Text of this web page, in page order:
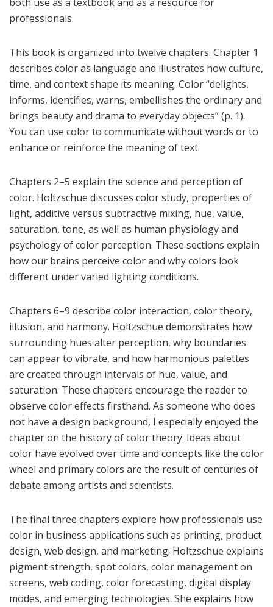
professionals.
This book is organized into twelve chapters. Chapter 1
describes color as language and illustrates how culture,
time, and context shape its meaning. Color “delights,
informs, identifies, warns, embellishes the ordinary and
brings beauty and drama to everyday objects” (p. 1).
You can use color to communicate without words or to
enhance or reinforce the meaning of text.
Chapters 2–5 explain the science and perception of
color. Holtzschue discusses color study, properties of
light, additive versus subtractive mixing, hue, value,
saturation, tone, as well as human physiology and
psychology of color perception. These sections explain
how our brains perceive color and why colors look
different under varied lighting conditions.
Chapters 6–9 describe color interaction, color theory,
illusion, and harmony. Holtzschue demonstrates how
surrounding hues alter perception, why boundaries
can appear to vibrate, and how harmonious palettes
are created through intervals of hue, value, and
saturation. These chapters encourage the reader to
observe color effects firsthand. As someone who does
not have a design background, I especially enjoyed the
chapter on the history of color theory. Ideas about
color have evolved over time and concepts like the color
wheel and primary colors are the result of centuries of
debate among artists and scientists.
The final three chapters explore how professionals use
color in business applications such as printing, product
design, web design, and marketing. Holtzschue explains
pigment strength, spot colors, color management on
screens, web coding, color forecasting, digital display
modes, and emerging technologies. She explains how